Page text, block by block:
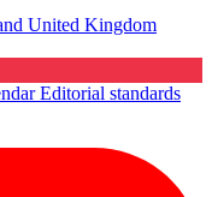
United Kingdom
Editorial standards